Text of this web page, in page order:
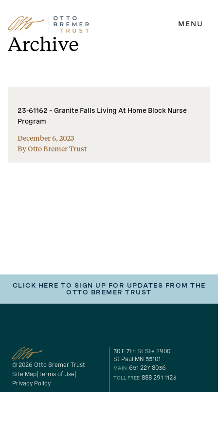
Skip
to
content
MENU
Archive
23-61162 – Granite Falls Living At Home Block Nurse
Program
December 6, 2023
By Otto Bremer Trust
CLICK HERE TO SIGN UP FOR UPDATES FROM THE
OTTO BREMER TRUST
© 2026 Otto Bremer Trust
Site Map Terms of Use
Privacy Policy
30 E 7th St Ste 2900
St Paul MN 55101
MAIN 651 227 8036
TOLL FREE 888 291 1123